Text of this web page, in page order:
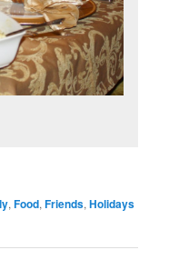
,Food,Friends,Holidays